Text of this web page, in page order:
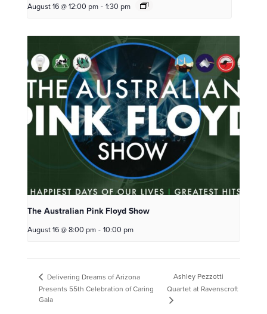
August 16 @ 12:00 pm - 1:30 pm
The Australian Pink Floyd Show
August 16 @ 8:00 pm - 10:00 pm
Delivering Dreams of Arizona
Presents 55th Celebration of Caring
Gala
Ashley Pezzotti
Quartet at Ravenscroft